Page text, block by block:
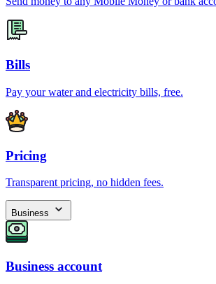
Bills
Pay your water and electricity bills, free.
Pricing
Transparent pricing, no hidden fees.
Business
Business account